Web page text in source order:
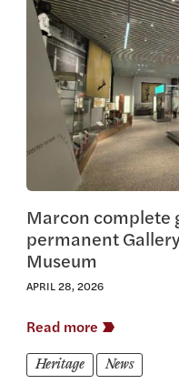
Marcon
permanent
Museum
APRIL 28, 2026
Read more
Heritage News